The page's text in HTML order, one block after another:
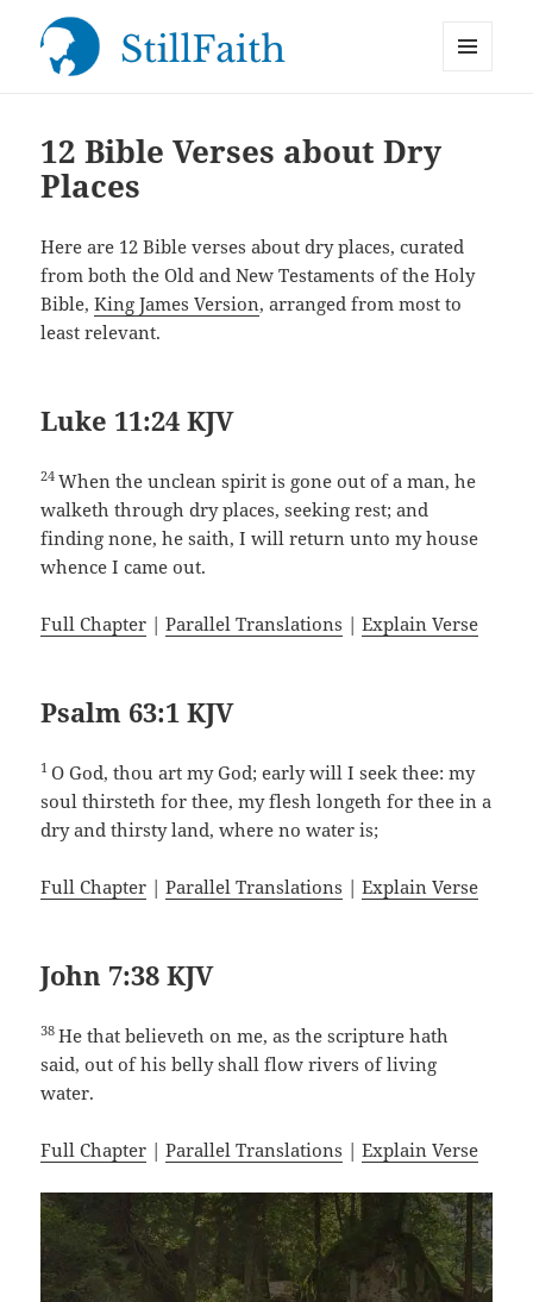
12 Bible Verses about Dry
Places
Here are 12 Bible verses about dry places, curated
from both the Old and New Testaments of the Holy
Bible,King James Version, arranged from most to
least relevant.
Luke 11:24 KJV
24When the unclean spirit is gone out of a man, he
walketh through dry places, seeking rest; and
finding none, he saith, I will return unto my house
whence I came out.
Full Chapter |Parallel Translations |Explain Verse
Psalm 63:1 KJV
1 O God, thou art my God; early will I seek thee: my
soul thirsteth for thee, my flesh longeth for thee in a
dry and thirsty land, where no water is;
Full Chapter |Parallel Translations |Explain Verse
John 7:38 KJV
38He that believeth on me, as the scripture hath
said, out of his belly shall flow rivers of living
water.
Full Chapter |Parallel Translations |Explain Verse